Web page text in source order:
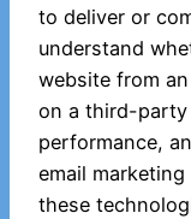
to deliver or
understand
website from
on a third-
performance,
email
these